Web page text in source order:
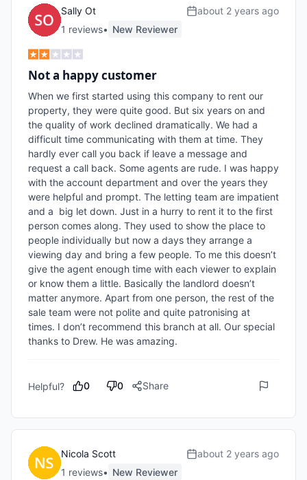
Sally Ot
1 reviews• New Reviewer
about 2 years ago
Not a happy customer
When we first started using this company to rent our
property, they were quite good. But six years on and
the quality of work declined dramatically. We had a
difficult time communicating with them at time. They
hardly ever call you back if leave a message and
request a call back. Some agents are rude. I was happy
with the account department and over the years they
were helpful and prompt. The letting team are impatient
and a  big let down. Just in a hurry to rent it to the first
person comes along. They used to show the place to
people individually but now a days they arrange a
viewing day and bring a few people. To me this doesn’t
give the agent enough time with each viewer to explain
or know them a little. Basically the landlord doesn’t
matter anymore. Apart from one person, the rest of the
sale team were not polite and quite patronising at
times. I don’t recommend this branch at all. Our special
thanks to Drew. He was amazing.
Helpful? 0 0 Share
Nicola Scott
1 reviews• New Reviewer
about 2 years ago